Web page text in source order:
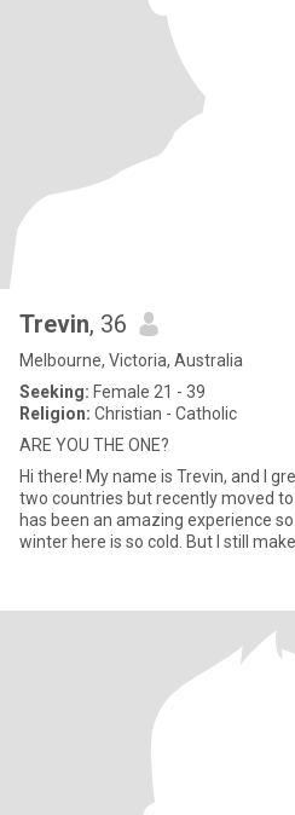
Trevin, 36
Melbourne, Victoria, Australia
Seeking: Female 21 - 39
Religion: Christian - Catholic
ARE YOU THE ONE?
Hi there! My name is Trevin, and I
two countries but recently moved
has been an amazing experience
winter here is so cold. But I still